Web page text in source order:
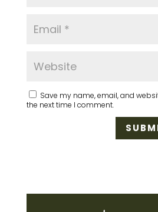
Save my name, email, and
the next time I comment.